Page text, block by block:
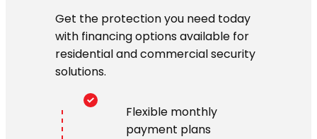
Get the protection you need today
with financing options available for
residential and commercial security
solutions.
Flexible monthly
payment plans